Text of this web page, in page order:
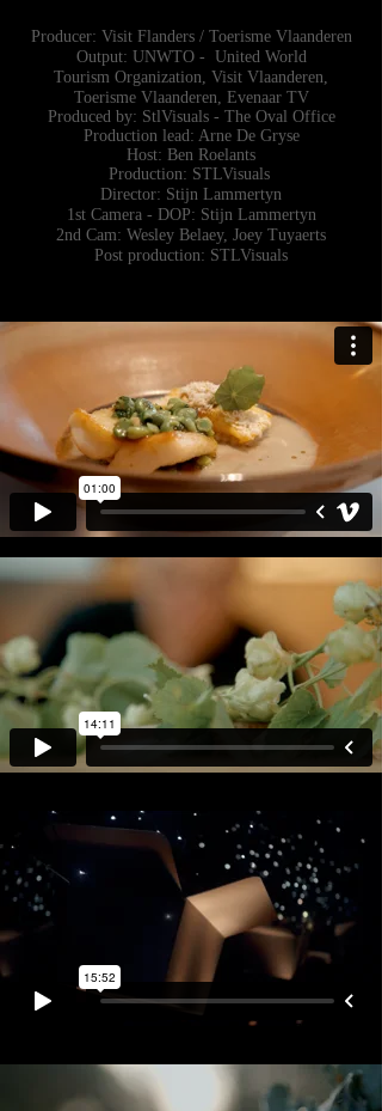
Producer: Visit Flanders / Toerisme Vlaanderen
Output: UNWTO - United World
Tourism Organization, Visit Vlaanderen,
Toerisme Vlaanderen, Evenaar TV
Produced by: StlVisuals - The Oval Office
Production lead: Arne De Gryse
Host: Ben Roelants
Production: STLVisuals
Director: Stijn Lammertyn
1st Camera - DOP: Stijn Lammertyn
2nd Cam: Wesley Belaey, Joey Tuyaerts
Post production: STLVisuals